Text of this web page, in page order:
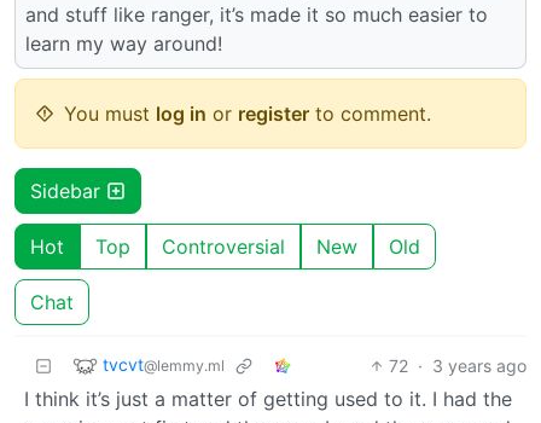
and stuff like ranger, it’s made it so much easier to
learn my way around!
You must log in or register to comment.
Sidebar
Hot Top Controversial New Old
Chat
tvcvt@lemmy.ml 72 · 3 years ago
I think it’s just a matter of getting used to it. I had the